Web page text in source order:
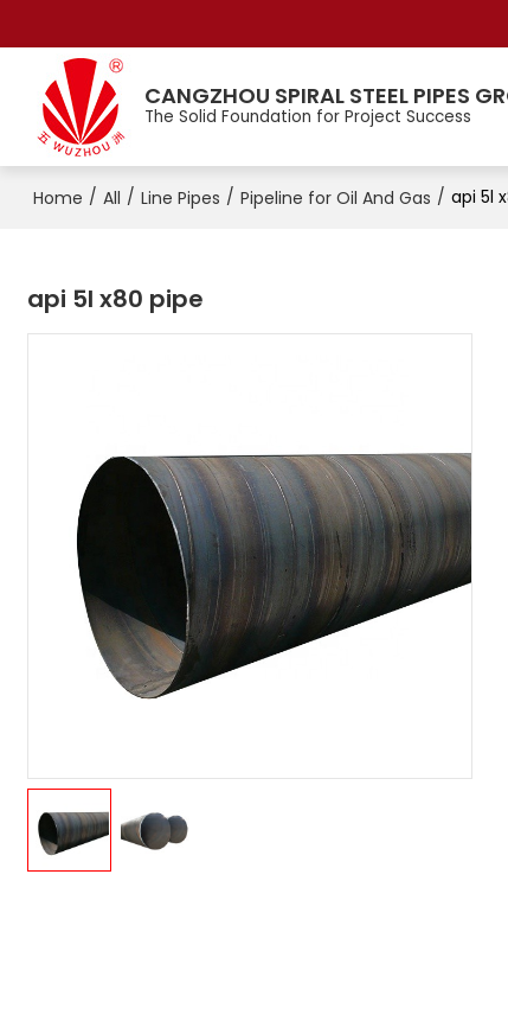
CANGZHOU SPIRAL STEEL PIPES
The Solid Foundation for Project Success
Home / All / Line Pipes / Pipeline for Oil And Gas / api 5l
api 5l x80 pipe​